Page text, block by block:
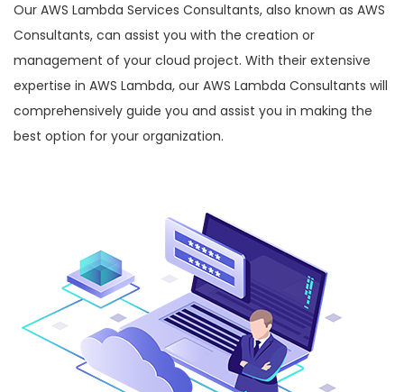
Our AWS Lambda Services Consultants, also known as AWS
Consultants, can assist you with the creation or
management of your cloud project. With their extensive
expertise in AWS Lambda, our AWS Lambda Consultants will
comprehensively guide you and assist you in making the
best option for your organization.